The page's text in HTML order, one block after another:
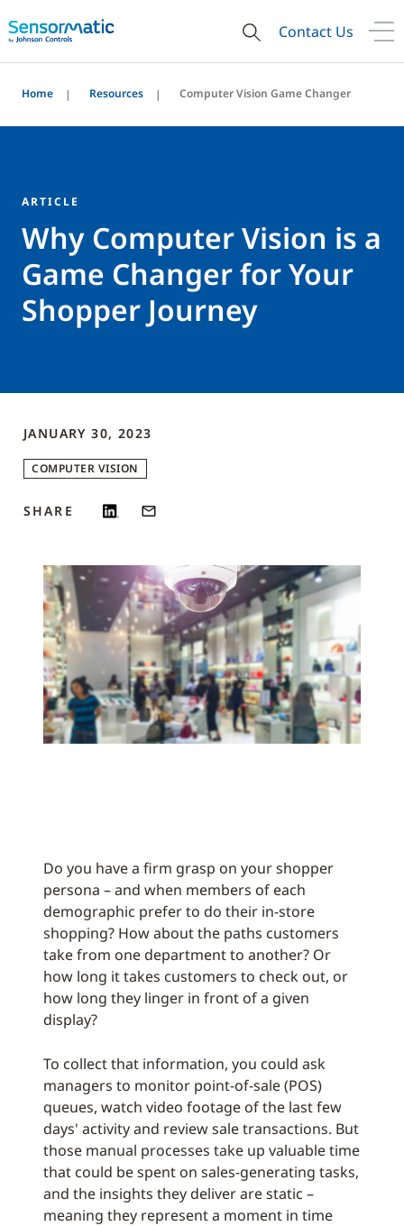
Contact Us
Home Resources Computer Vision Game Changer
ARTICLE
Why Computer Vision is a
Game Changer for Your
Shopper Journey
JANUARY 30, 2023
COMPUTER VISION
SHARE
Do you have a firm grasp on your shopper
persona – and when members of each
demographic prefer to do their in-store
shopping? How about the paths customers
take from one department to another? Or
how long it takes customers to check out, or
how long they linger in front of a given
display?
To collect that information, you could ask
managers to monitor point-of-sale (POS)
queues, watch video footage of the last few
days' activity and review sale transactions. But
those manual processes take up valuable time
that could be spent on sales-generating tasks,
and the insights they deliver are static –
meaning they represent a moment in time